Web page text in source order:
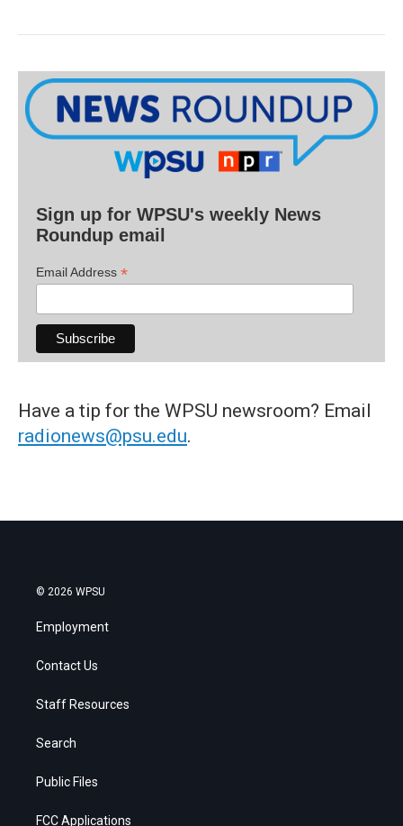
Sign up for WPSU's weekly News
Roundup email
Email Address *
Have a tip for the WPSU newsroom? Email
radionews@psu.edu.
© 2026 WPSU
Employment
Contact Us
Staff Resources
Search
Public Files
FCC Applications